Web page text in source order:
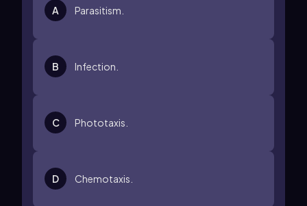
A Parasitism.
B Infection.
C Phototaxis.
D Chemotaxis.